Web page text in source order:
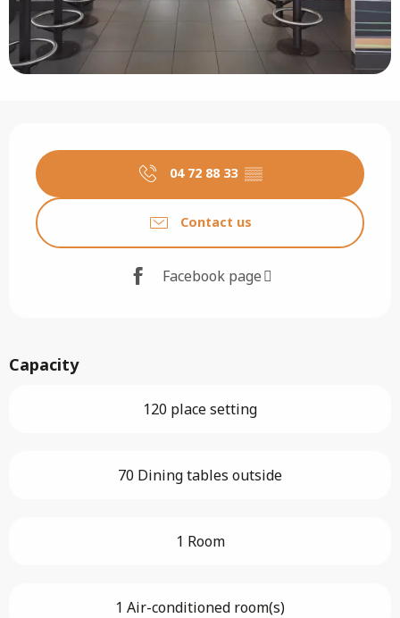
04 72 88 33 ▒▒
Contact us
Facebook page
Capacity
120 place setting
70 Dining tables outside
1 Room
1 Air-conditioned room(s)